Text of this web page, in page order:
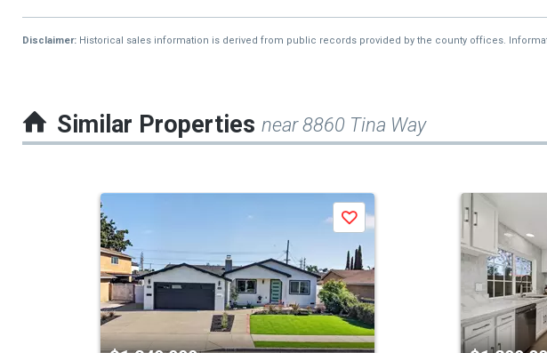
Disclaimer: Historical sales information is derived from public records provided by the county offices.
Similar Properties near 8860 Tina Way
carousel
Save